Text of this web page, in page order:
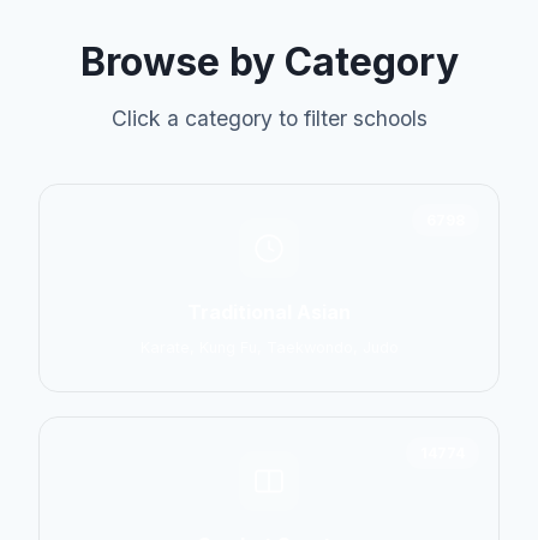
Browse by Category
Click a category to filter schools